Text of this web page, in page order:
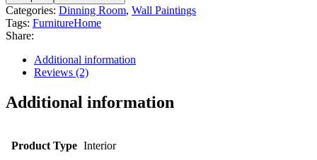
Categories: Dinning Room, Wall Paintings
Tags: FurnitureHome
Share:
Additional information
Reviews (2)
Additional information
Product Type Interior